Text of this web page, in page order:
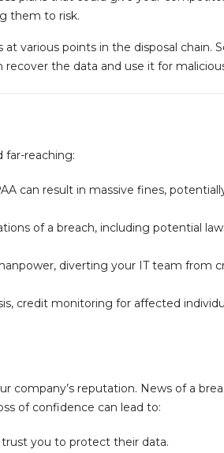
them to risk.
various points in the disposal chain.
the data and use it for
far-reaching:
can result in massive fines,
of a breach, including potential
diverting your IT team from
credit monitoring for affected
company’s reputation. News of a
of confidence can lead to:
you to protect their data.